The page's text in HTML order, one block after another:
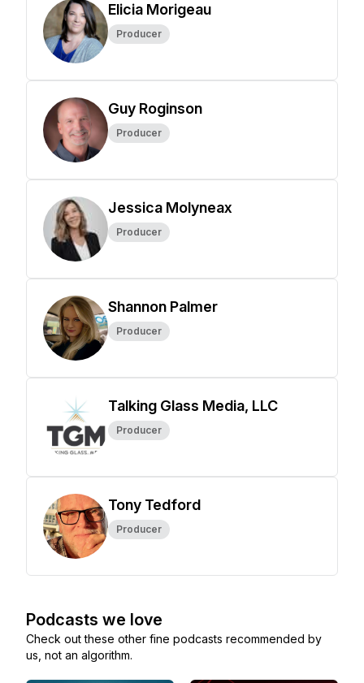
Elicia Morigeau
Producer
Guy Roginson
Producer
Jessica Molyneax
Producer
Shannon Palmer
Producer
Talking Glass Media, LLC
Producer
Tony Tedford
Producer
Podcasts we love
Check out these other fine podcasts recommended by
us, not an algorithm.